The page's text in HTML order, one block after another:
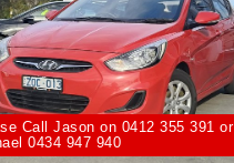
Call Jason on 0412 355 391 or
0434 947 940